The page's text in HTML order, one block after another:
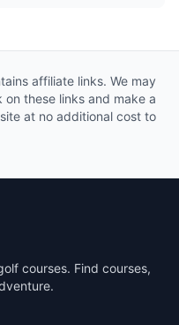
affiliate links. We may
these links and make a
at no additional cost to
courses. Find courses,